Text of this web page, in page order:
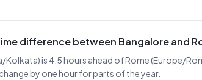
difference between Bangalore and
Kolkata) is 4.5 hours ahead of Rome (Europe/
by one hour for parts of the year.